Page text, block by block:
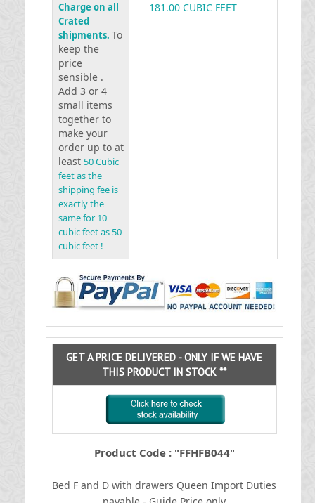
Charge on all
Crated
shipments. To
keep the
price
sensible .
Add 3 or 4
small items
together to
make your
order up to at
least 50 Cubic
feet as the
shipping fee is
exactly the
same for 10
cubic feet as 50
cubic feet !
181.00 CUBIC FEET
GET A PRICE DELIVERED - ONLY IF WE HAVE
THIS PRODUCT IN STOCK **
Product Code : "FFHFB044"
Bed F and D with drawers Queen Import Duties